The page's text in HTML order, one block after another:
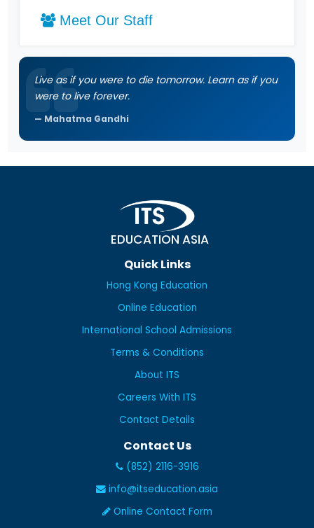
Meet Our Staff
Live as if you were to die tomorrow. Learn as if you
were to live forever.
Mahatma Gandhi
EDUCATION ASIA
Quick Links
Hong Kong Education
Online Education
International School Admissions
Terms & Conditions
About ITS
Careers With ITS
Contact Details
Contact Us
(852) 2116-3916
info@itseducation.asia
Online Contact Form